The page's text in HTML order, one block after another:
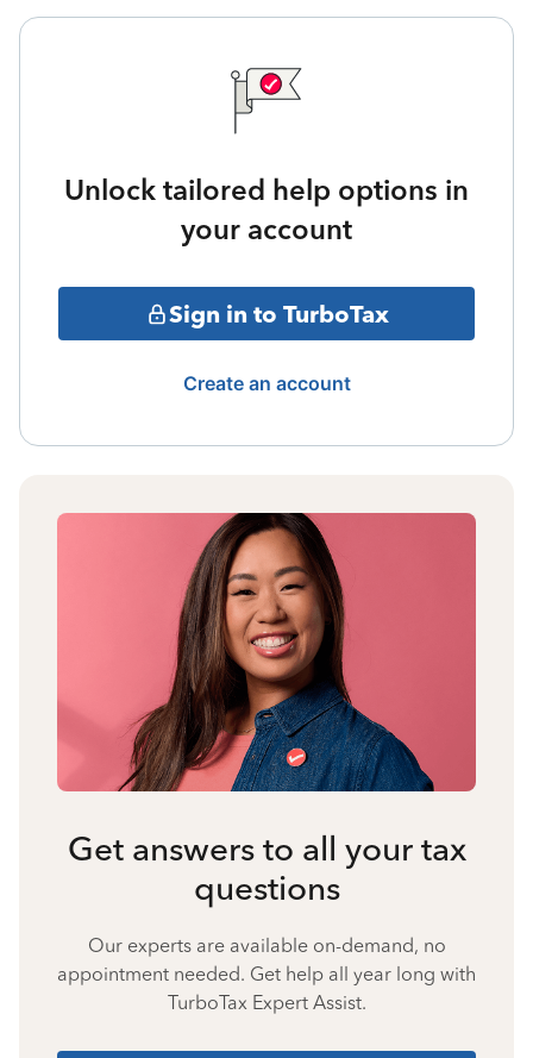
Unlock tailored help options in
your account
Sign in to TurboTax
Create an account
Get answers to all your tax
questions
Our experts are available on-demand, no
appointment needed. Get help all year long with
TurboTax Expert Assist.